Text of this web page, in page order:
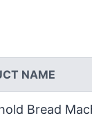
NAME
Bread